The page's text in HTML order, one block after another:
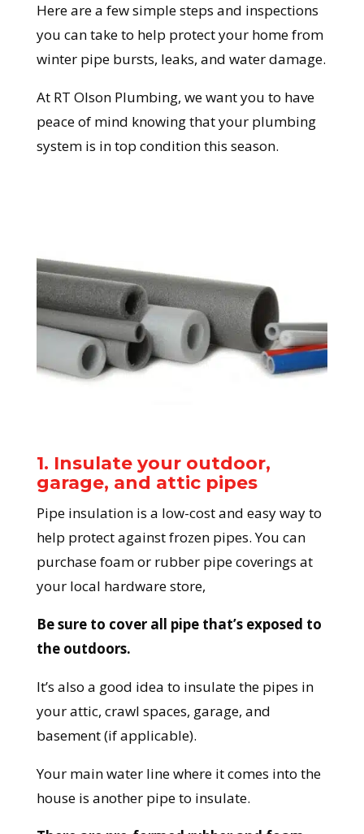
Here are a few simple steps and inspections
you can take to help protect your home from
winter pipe bursts, leaks, and water damage.
At RT Olson Plumbing, we want you to have
peace of mind knowing that your plumbing
system is in top condition this season.
1. Insulate your outdoor,
garage, and attic pipes
Pipe insulation is a low-cost and easy way to
help protect against frozen pipes. You can
purchase foam or rubber pipe coverings at
your local hardware store,
Be sure to cover all pipe that’s exposed to
the outdoors.
It’s also a good idea to insulate the pipes in
your attic, crawl spaces, garage, and
basement (if applicable).
Your main water line where it comes into the
house is another pipe to insulate.